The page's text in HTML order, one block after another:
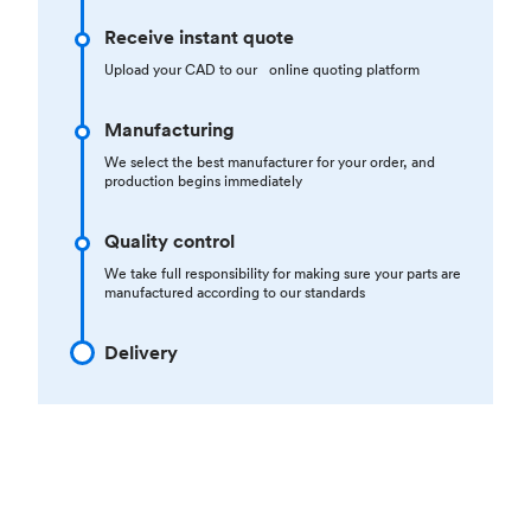
Receive instant quote
Upload your CAD to our online quoting platform
Manufacturing
We select the best manufacturer for your order, and
production begins immediately
Quality control
We take full responsibility for making sure your parts are
manufactured according to our standards
Delivery